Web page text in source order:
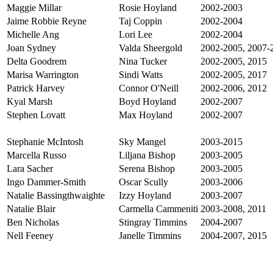
Maggie Millar
Rosie Hoyland
2002-2003
Jaime Robbie Reyne
Taj Coppin
2002-2004
Michelle Ang
Lori Lee
2002-2004
Joan Sydney
Valda Sheergold
2002-2005, 2007-
Delta Goodrem
Nina Tucker
2002-2005, 2015
Marisa Warrington
Sindi Watts
2002-2005, 2017
Patrick Harvey
Connor O'Neill
2002-2006, 2012
Kyal Marsh
Boyd Hoyland
2002-2007
Stephen Lovatt
Max Hoyland 2002-2007
Stephanie McIntosh Sky Mangel
2003-2015
Marcella Russo
Liljana Bishop
2003-2005
Lara Sacher
Serena Bishop
2003-2005
Ingo Dammer-Smith
Oscar Scully
2003-2006
Natalie Bassingthwaighte
Izzy Hoyland
2003-2007
Natalie Blair
Carmella Cammeniti 2003-2008, 2011
Ben Nicholas
Stingray Timmins
2004-2007
Nell Feeney
Janelle Timmins 2004-2007, 2015